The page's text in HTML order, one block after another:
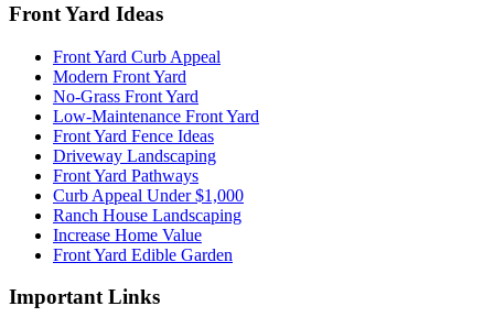
Front Yard Ideas
Front Yard Curb Appeal
Modern Front Yard
No-Grass Front Yard
Low-Maintenance Front Yard
Front Yard Fence Ideas
Driveway Landscaping
Front Yard Pathways
Curb Appeal Under $1,000
Ranch House Landscaping
Increase Home Value
Front Yard Edible Garden
Important Links